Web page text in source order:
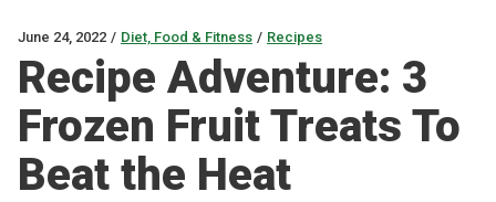
June 24, 2022 / Diet, Food & Fitness / Recipes
Recipe Adventure: 3
Frozen Fruit Treats To
Beat the Heat